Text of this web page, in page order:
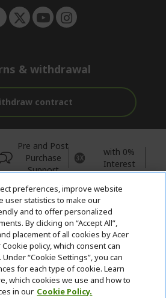
& withdrawal
contract
Pre and Post
Purchase
Support
with 0%
Interest
reseller and merchant of the products
this store.
preferences, improve website
user statistics to make our
and to offer personalized
By clicking on “Accept All”,
placement of all cookies by Acer
policy, which consent can
“Cookie Settings”, you can
for each type of cookie. Learn
which cookies we use and how to
in our Cookie Policy.